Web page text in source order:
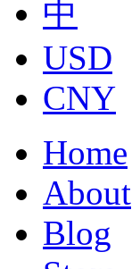
中
USD
CNY
Home
About
Blog